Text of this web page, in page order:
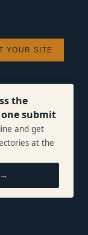
YOUR SITE
the
submit
and get
at the